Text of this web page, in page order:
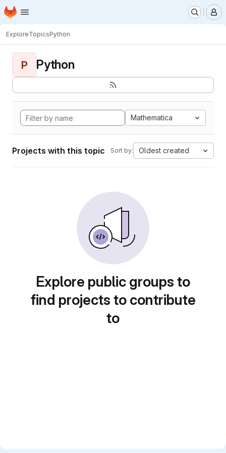
Skip to main content
Homepage
ExploreTopicsPython
P Python
Mathematica
Projects with this topic Sort by: Oldest created
Explore public groups to
find projects to contribute
to